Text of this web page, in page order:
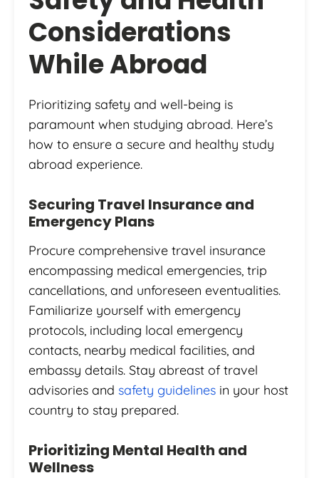
Considerations
While Abroad
Prioritizing safety and well-being is
paramount when studying abroad. Here’s
how to ensure a secure and healthy study
abroad experience.
Securing Travel Insurance and
Emergency Plans
Procure comprehensive travel insurance
encompassing medical emergencies, trip
cancellations, and unforeseen eventualities.
Familiarize yourself with emergency
protocols, including local emergency
contacts, nearby medical facilities, and
embassy details. Stay abreast of travel
advisories and safety guidelines in your host
country to stay prepared.
Prioritizing Mental Health and
Wellness